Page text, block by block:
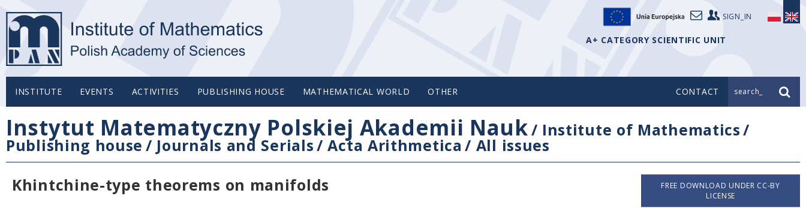
SIGN_IN
A+ CATEGORY SCIENTIFIC UNIT
INSTITUTE EVENTS ACTIVITIES PUBLISHING HOUSE MATHEMATICAL WORLD OTHER CONTACT search_
Instytut Matematyczny Polskiej Akademii Nauk/ Institute of Mathematics/
Publishing house / Journals and Serials/Acta Arithmetica / All issues
Khintchine-type theorems on manifolds
FREE DOWNLOAD UNDER CC-BY
LICENSE